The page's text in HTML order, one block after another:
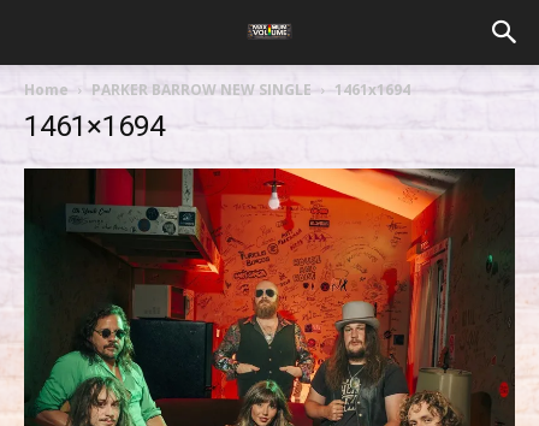
Home PARKER BARROW NEW SINGLE 1461x1694
1461×1694